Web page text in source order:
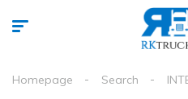
Homepage Search